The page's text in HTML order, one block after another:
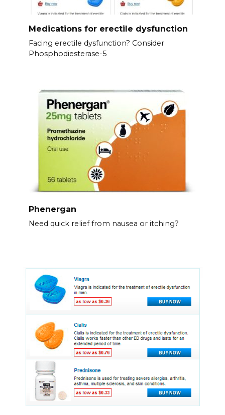
Medications for erectile dysfunction
Facing erectile dysfunction? Consider
Phosphodiesterase-5
Phenergan
Need quick relief from nausea or itching?